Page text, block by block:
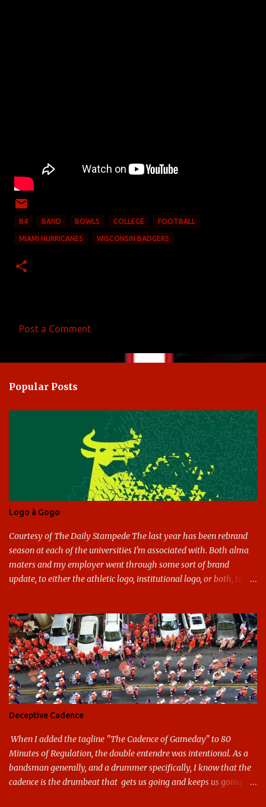
B4 BAND BOWLS COLLEGE FOOTBALL
MIAMI HURRICANES WISCONSIN BADGERS
m
e
Post a Comment
Popular Posts
Logo à Gogo
Courtesy of The Daily Stampede The last year has been rebrand
season at each of the universities I'm associated with. Both alma
maters and my employer went through some sort of brand
update, to either the athletic logo, institutional logo, or both, to
considerable time here, so no need to rehash that. Thank U, next.
UNCG has new looks with both the institutional logo and the
athletic/spirit logo. Full disclosure: I like the change quite a bit,
and if I didn't, I'd probably keep my mouth shut - can't bite the
hand that feeds me. The institutional look has been termed a
"brand refresh," and still features the tried and true Minerva
shield. The colors have updated - slight changes to the shades of
blue and gold used, and gray added - and the text emphasized the
G, as it does in the athletic logo. The athlet...
Deceptive Cadence
When I added the tagline "The Cadence of Gameday" to 80
Minutes of Regulation, the double entendre was intentional. As a
bandsman generally, and a drummer specifically, I know that the
cadence is the drumbeat that gets us going and keeps us going